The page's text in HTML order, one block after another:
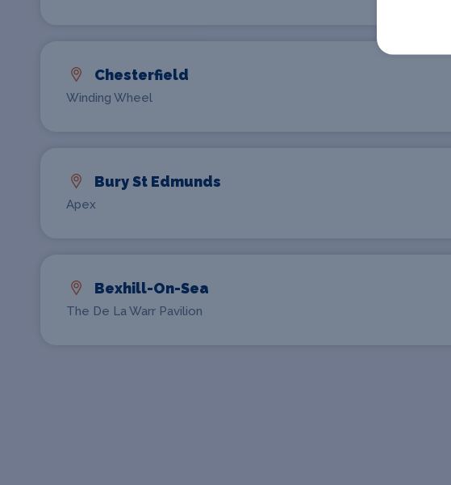
Chesterfield
Winding Wheel
Bury St Edmunds
Apex
Bexhill-On-Sea
The De La Warr Pavilion